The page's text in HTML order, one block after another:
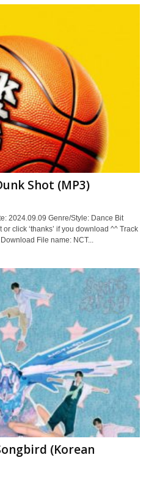
Shot (MP3)
2024.09.09 Genre/Style: Dance Bit
click ‘thanks’ if you download ^^ Track
File name: NCT...
(Korean